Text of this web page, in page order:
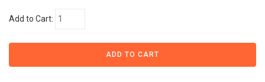
Add to Cart: